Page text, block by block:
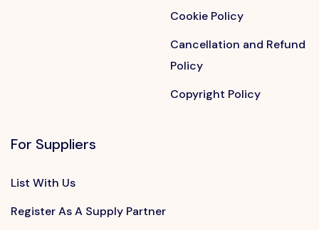
Cookie Policy
Cancellation and Refund
Policy
Copyright Policy
For Suppliers
List With Us
Register As A Supply Partner